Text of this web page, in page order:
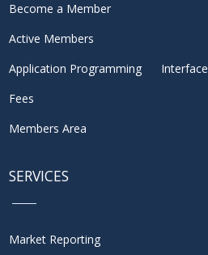
Become a Member
Active Members
Application Programming Interface
Fees
Members Area
SERVICES
Market Reporting